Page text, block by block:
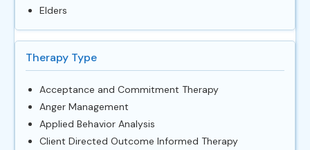
Elders
Therapy Type
Acceptance and Commitment Therapy
Anger Management
Applied Behavior Analysis
Client Directed Outcome Informed Therapy